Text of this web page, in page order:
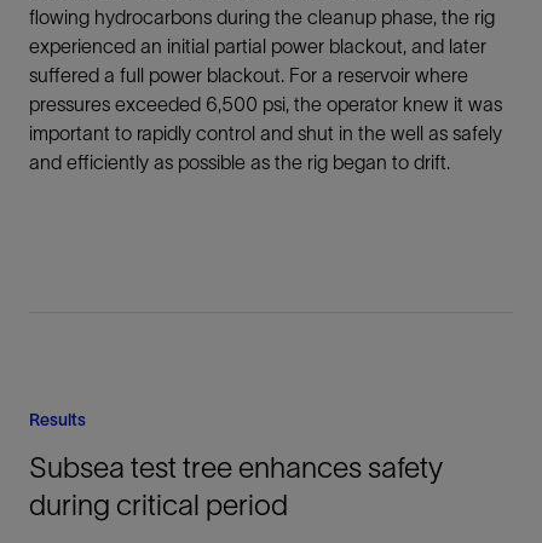
flowing hydrocarbons during the cleanup phase, the rig
experienced an initial partial power blackout, and later
suffered a full power blackout. For a reservoir where
pressures exceeded 6,500 psi, the operator knew it was
important to rapidly control and shut in the well as safely
and efficiently as possible as the rig began to drift.
Results
Subsea test tree enhances safety
during critical period